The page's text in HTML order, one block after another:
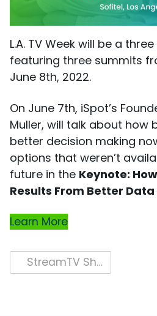
L.A. TV Week will be a
featuring three summits
June 8th, 2022.
On June 7th, iSpot’s
Muller, will talk about how
better decision making
options that weren’t
future in the Keynote:
Results From Better Data
Learn More
Post
navigation
StreamTV Show 2022